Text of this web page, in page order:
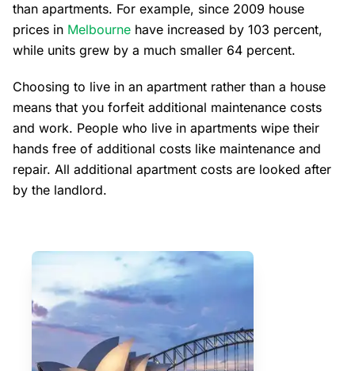
than apartments. For example, since 2009 house
prices in Melbourne have increased by 103 percent,
while units grew by a much smaller 64 percent.
Choosing to live in an apartment rather than a house
means that you forfeit additional maintenance costs
and work. People who live in apartments wipe their
hands free of additional costs like maintenance and
repair. All additional apartment costs are looked after
by the landlord.